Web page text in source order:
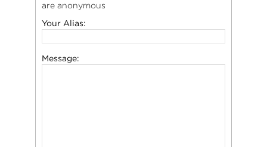
are anonymous
Your Alias:
Message: